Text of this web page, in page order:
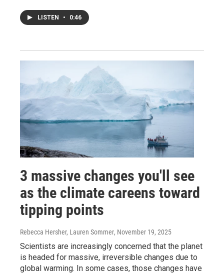
LISTEN • 0:46
3 massive changes you'll see
as the climate careens toward
tipping points
Rebecca Hersher, Lauren Sommer, November 19, 2025
Scientists are increasingly concerned that the planet
is headed for massive, irreversible changes due to
global warming. In some cases, those changes have